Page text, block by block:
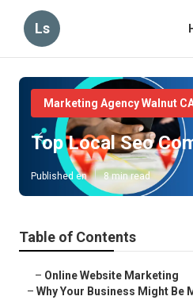
Ls
Marketing Agency Walnut
Top Local Seo
Published en 8 min read
Table of Contents
– Online Website Marketing
– Why Your Business Might Be